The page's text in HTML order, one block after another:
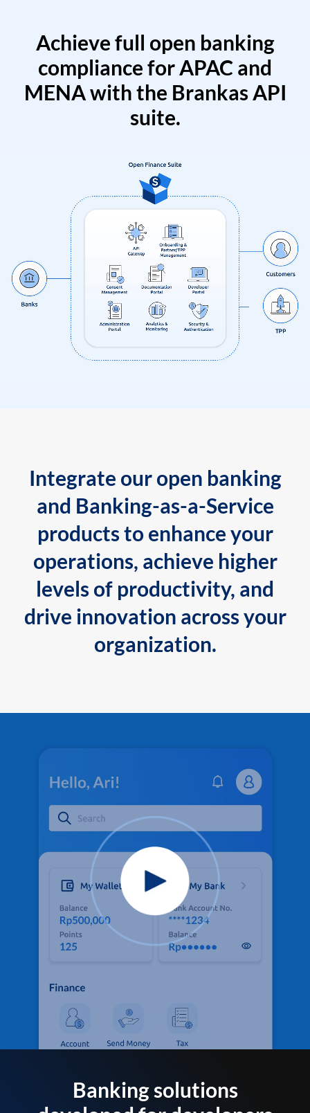
Achieve full open banking
compliance for APAC and
MENA with the Brankas API
suite.
Integrate our open banking
and Banking-as-a-Service
products to enhance your
operations, achieve higher
levels of productivity, and
drive innovation across your
organization.
Banking solutions